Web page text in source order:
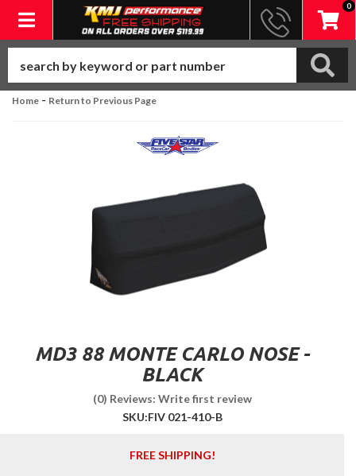
Toggle navigation
0
Home - Return to Previous Page
MD3 88 MONTE CARLO NOSE -
BLACK
(0) Reviews: Write first review
SKU:FIV 021-410-B
FREE SHIPPING!